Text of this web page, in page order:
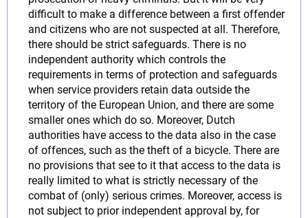
difficult to make a difference between a first offender
and citizens who are not suspected at all. Therefore,
there should be strict safeguards. There is no
independent authority which controls the
requirements in terms of protection and safeguards
when service providers retain data outside the
territory of the European Union, and there are some
smaller ones which do so. Moreover, Dutch
authorities have access to the data also in the case
of offences, such as the theft of a bicycle. There are
no provisions that see to it that access to the data is
really limited to what is strictly necessary of the
combat of (only) serious crimes. Moreover, access is
not subject to prior independent approval by, for